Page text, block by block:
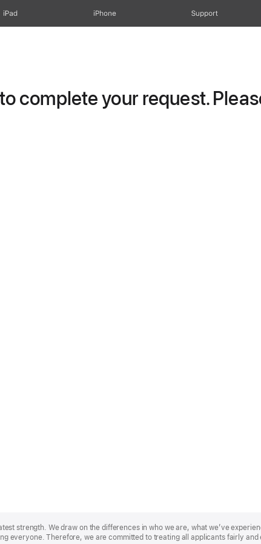
iPad iPhone Support
complete your request.
strength. We draw on the differences in who we are, what we’ve
everyone. Therefore, we are committed to treating all applicants fairly